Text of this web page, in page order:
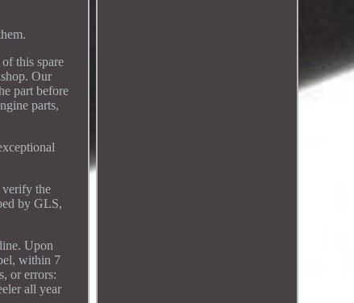
this spare
Our
part before
parts,
verify the
by GLS,
Upon
within 7
or errors:
all year